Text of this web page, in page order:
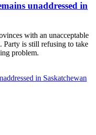
unaddressed in
with an unacceptable
Party is still refusing to take
problem.
in Saskatchewan